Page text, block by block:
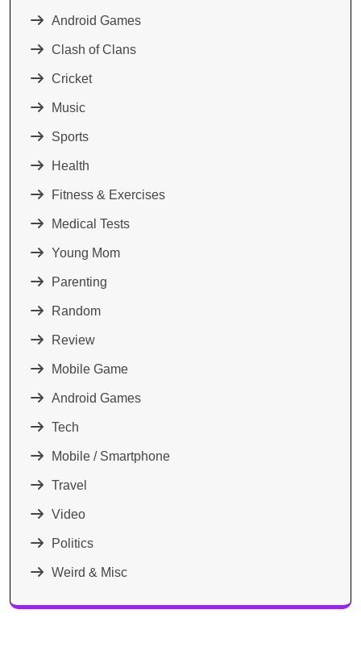
Android Games
Clash of Clans
Cricket
Music
Sports
Health
Fitness & Exercises
Medical Tests
Young Mom
Parenting
Random
Review
Mobile Game
Android Games
Tech
Mobile / Smartphone
Travel
Video
Politics
Weird & Misc